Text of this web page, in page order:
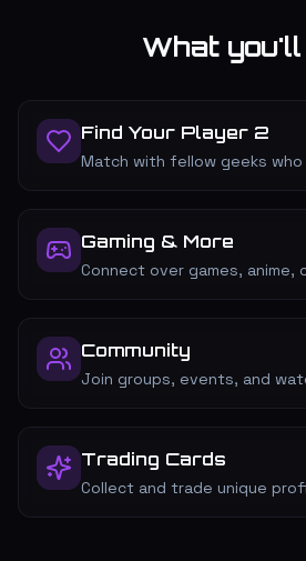
What
Find Your Player 2
Match with fellow geeks
Gaming & More
Connect over games, anime,
Community
Join groups, events, and
Trading Cards
Collect and trade unique